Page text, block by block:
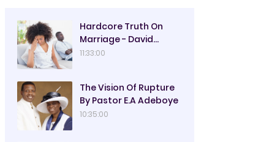
Hardcore Truth On
Marriage - David
Oyedepo
11:33:00
The Vision Of Rupture
By Pastor E.A Adeboye
10:35:00